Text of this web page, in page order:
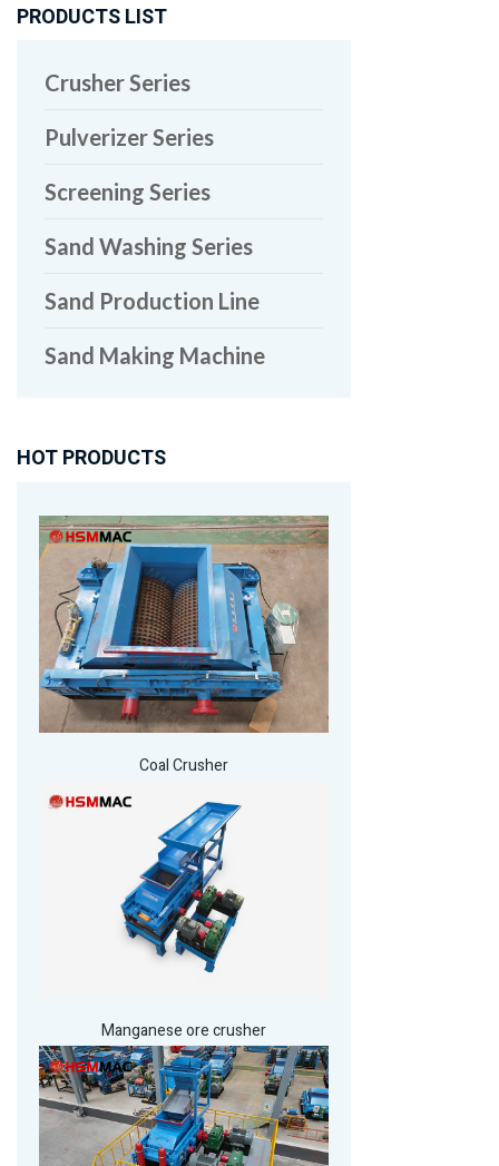
PRODUCTS LIST
Crusher Series
Pulverizer Series
Screening Series
Sand Washing Series
Sand Production Line
Sand Making Machine
HOT PRODUCTS
Coal Crusher
Manganese ore crusher